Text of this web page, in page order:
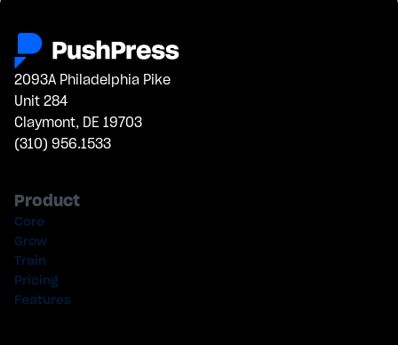
2093A Philadelphia Pike
Unit 284
Claymont, DE 19703
(310) 956.1533
Product
Core
Grow
Train
Pricing
Features